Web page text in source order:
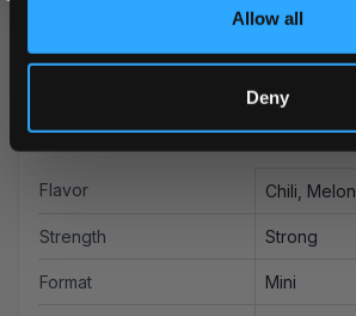
Allow all
Deny
More Information
Flavor Chili, Melon
Strength Strong
Format Mini